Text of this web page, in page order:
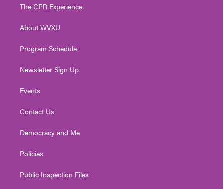
e
g
a
The CPR Experience
About WVXU
Program Schedule
Newsletter Sign Up
Events
Contact Us
Democracy and Me
Policies
Public Inspection Files